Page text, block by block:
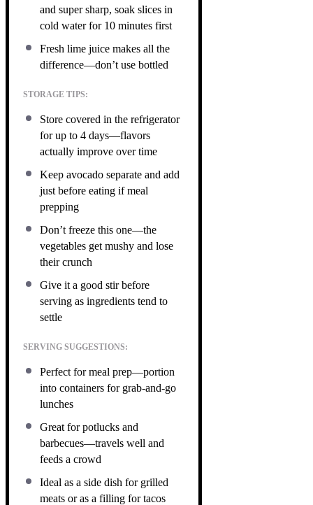
and super sharp, soak slices in
cold water for 10 minutes first
Fresh lime juice makes all the
difference—don’t use bottled
STORAGE TIPS:
Store covered in the refrigerator
for up to 4 days—flavors
actually improve over time
Keep avocado separate and add
just before eating if meal
prepping
Don’t freeze this one—the
vegetables get mushy and lose
their crunch
Give it a good stir before
serving as ingredients tend to
settle
SERVING SUGGESTIONS:
Perfect for meal prep—portion
into containers for grab-and-go
lunches
Great for potlucks and
barbecues—travels well and
feeds a crowd
Ideal as a side dish for grilled
meats or as a filling for tacos